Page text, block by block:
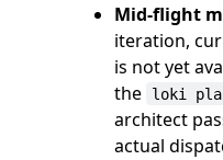
Mid-flight
iteration,
is not yet
the
loki
architect
actual